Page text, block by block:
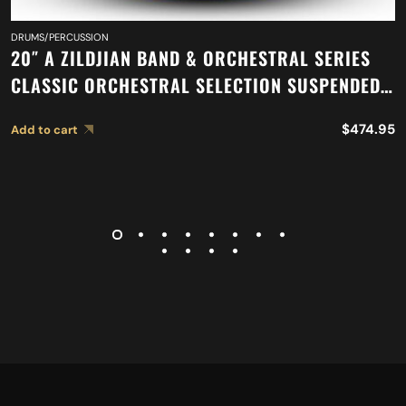
DRUMS/PERCUSSION
20″ A ZILDJIAN BAND & ORCHESTRAL SERIES
CLASSIC ORCHESTRAL SELECTION SUSPENDED
Add to cart $474.95